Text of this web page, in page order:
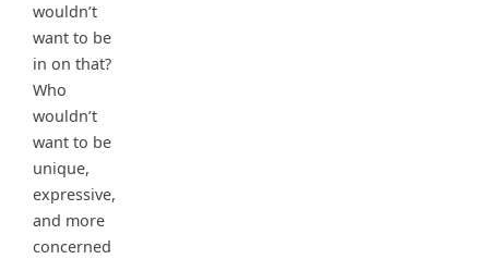
wouldn’t
want to be
in on that?
Who
wouldn’t
want to be
unique,
expressive,
and more
concerned